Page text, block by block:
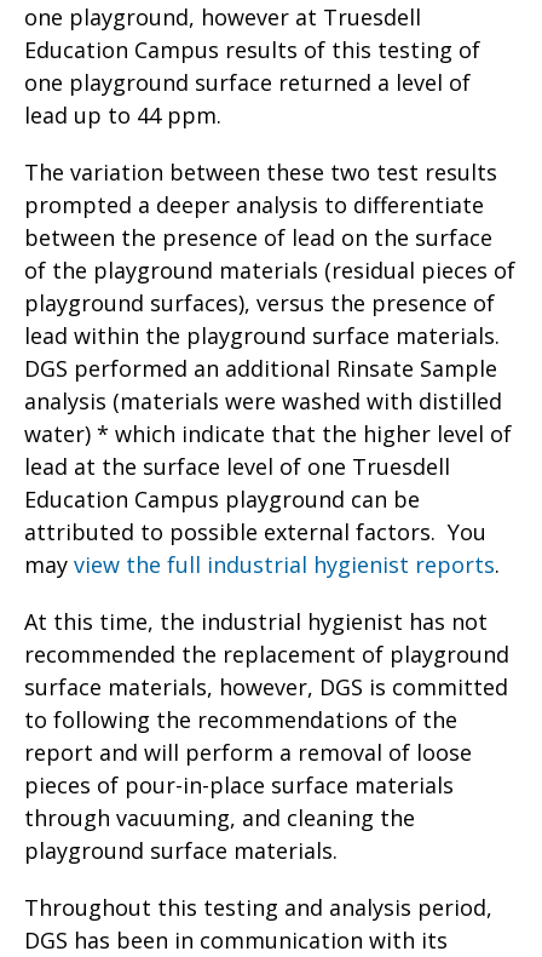
one playground, however at Truesdell
Education Campus results of this testing of
one playground surface returned a level of
lead up to 44 ppm.
The variation between these two test results
prompted a deeper analysis to differentiate
between the presence of lead on the surface
of the playground materials (residual pieces of
playground surfaces), versus the presence of
lead within the playground surface materials.
DGS performed an additional Rinsate Sample
analysis (materials were washed with distilled
water) * which indicate that the higher level of
lead at the surface level of one Truesdell
Education Campus playground can be
attributed to possible external factors. You
may view the full industrial hygienist reports.
At this time, the industrial hygienist has not
recommended the replacement of playground
surface materials, however, DGS is committed
to following the recommendations of the
report and will perform a removal of loose
pieces of pour-in-place surface materials
through vacuuming, and cleaning the
playground surface materials.
Throughout this testing and analysis period,
DGS has been in communication with its